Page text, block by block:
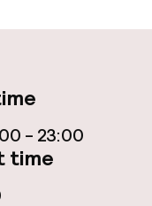
- 23:00
time